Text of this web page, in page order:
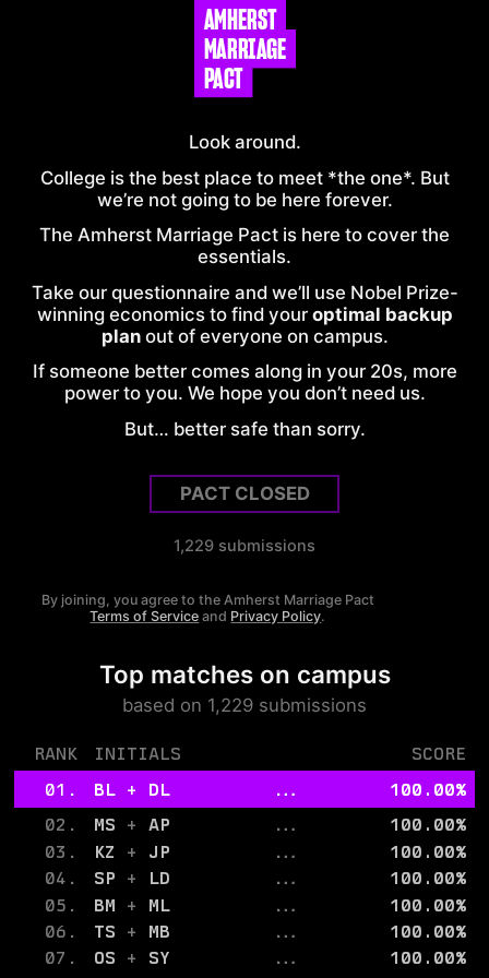
AMHERST
MARRIAGE
PACT
Look around.
College is the best place to meet *the one*. But
we’re not going to be here forever.
The Amherst Marriage Pact is here to cover the
essentials.
Take our questionnaire and we’ll use Nobel Prize-
winning economics to find your optimal backup
planout of everyone on campus.
If someone better comes along in your 20s, more
power to you. We hope you don’t need us.
But… better safe than sorry.
PACT CLOSED
1,229 submissions
By joining, you agree to the Amherst Marriage Pact
Terms of Service and Privacy Policy.
Top matches on campus
based on 1,229 submissions
RANK INITIALS
SCORE
01.
BL + DL ... 100.00%
02.
MS +AP ... 100.00%
03.
KZ + JP ... 100.00%
04.
SP + LD ... 100.00%
05.
BM + ML ... 100.00%
06.
TS + MB ... 100.00%
07.
OS + SY ... 100.00%